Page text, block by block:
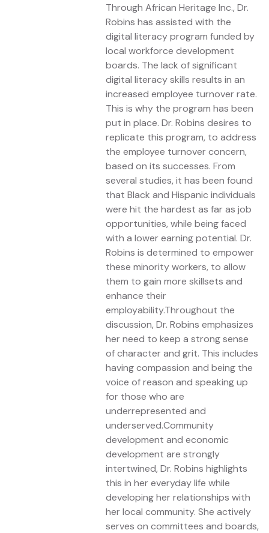
Through African Heritage Inc., Dr.
Robins has assisted with the
digital literacy program funded by
local workforce development
boards. The lack of significant
digital literacy skills results in an
increased employee turnover rate.
This is why the program has been
put in place. Dr. Robins desires to
replicate this program, to address
the employee turnover concern,
based on its successes. From
several studies, it has been found
that Black and Hispanic individuals
were hit the hardest as far as job
opportunities, while being faced
with a lower earning potential. Dr.
Robins is determined to empower
these minority workers, to allow
them to gain more skillsets and
enhance their
employability.Throughout the
discussion, Dr. Robins emphasizes
her need to keep a strong sense
of character and grit. This includes
having compassion and being the
voice of reason and speaking up
for those who are
underrepresented and
underserved.Community
development and economic
development are strongly
intertwined, Dr. Robins highlights
this in her everyday life while
developing her relationships with
her local community. She actively
serves on committees and boards,